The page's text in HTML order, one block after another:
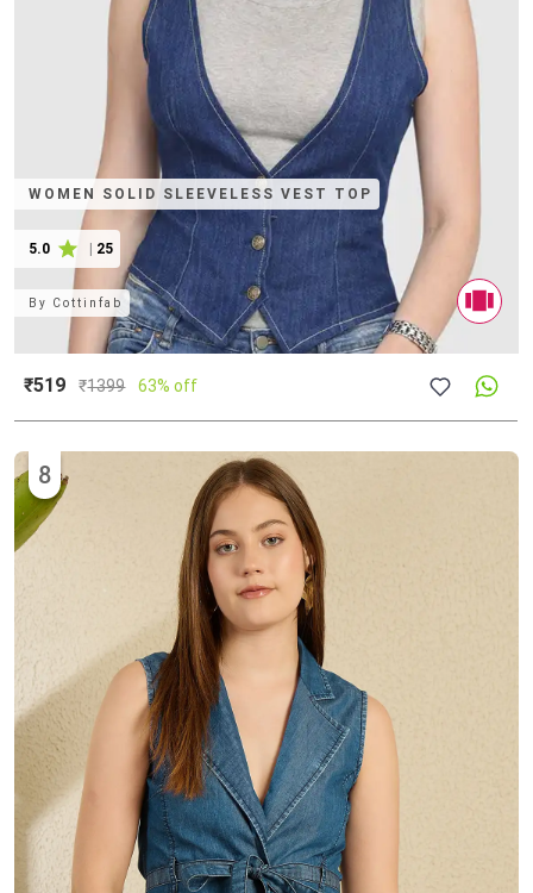
WOMEN SOLID SLEEVELESS VEST TOP
5.0 | 25
By Cottinfab
₹519 ₹1399 63% off
8